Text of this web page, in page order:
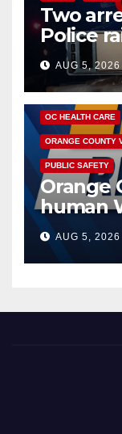
Two
Police
hub
AUG 5, 2026
DISEASE
OC HEALTH CARE
ORANGE COUNTY
PUBLIC SAFETY
Orange
human
of 2026:
know
AUG 5, 2026